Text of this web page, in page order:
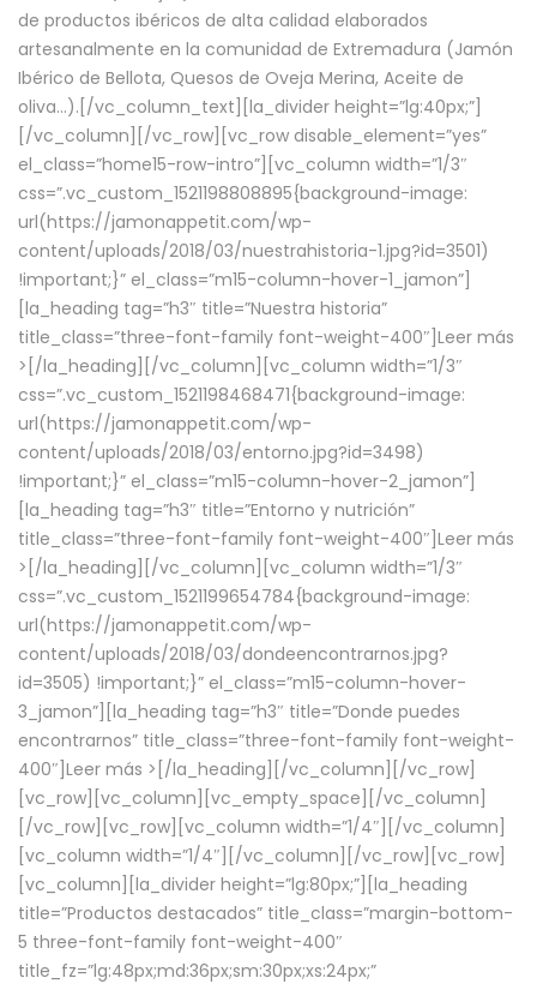
de productos ibéricos de alta calidad elaborados
artesanalmente en la comunidad de Extremadura (Jamón
Ibérico de Bellota, Quesos de Oveja Merina, Aceite de
oliva…).[/vc_column_text][la_divider height=”lg:40px;”]
[/vc_column][/vc_row][vc_row disable_element=”yes”
el_class=”home15-row-intro”][vc_column width=”1/3″
css=”.vc_custom_1521198808895{background-image:
url(https://jamonappetit.com/wp-
content/uploads/2018/03/nuestrahistoria-1.jpg?id=3501)
!important;}” el_class=”m15-column-hover-1_jamon”]
[la_heading tag=”h3″ title=”Nuestra historia”
title_class=”three-font-family font-weight-400″] Leer más
> [/la_heading][/vc_column][vc_column width=”1/3″
css=”.vc_custom_1521198468471{background-image:
url(https://jamonappetit.com/wp-
content/uploads/2018/03/entorno.jpg?id=3498)
!important;}” el_class=”m15-column-hover-2_jamon”]
[la_heading tag=”h3″ title=”Entorno y nutrición”
title_class=”three-font-family font-weight-400″] Leer más
> [/la_heading][/vc_column][vc_column width=”1/3″
css=”.vc_custom_1521199654784{background-image:
url(https://jamonappetit.com/wp-
content/uploads/2018/03/dondeencontrarnos.jpg?
id=3505) !important;}” el_class=”m15-column-hover-
3_jamon”][la_heading tag=”h3″ title=”Donde puedes
encontrarnos” title_class=”three-font-family font-weight-
400″] Leer más > [/la_heading][/vc_column][/vc_row]
[vc_row][vc_column][vc_empty_space][/vc_column]
[/vc_row][vc_row][vc_column width=”1/4″][/vc_column]
[vc_column width=”1/4″][/vc_column][/vc_row][vc_row]
[vc_column][la_divider height=”lg:80px;”][la_heading
title=”Productos destacados” title_class=”margin-bottom-
5 three-font-family font-weight-400″
title_fz=”lg:48px;md:36px;sm:30px;xs:24px;”